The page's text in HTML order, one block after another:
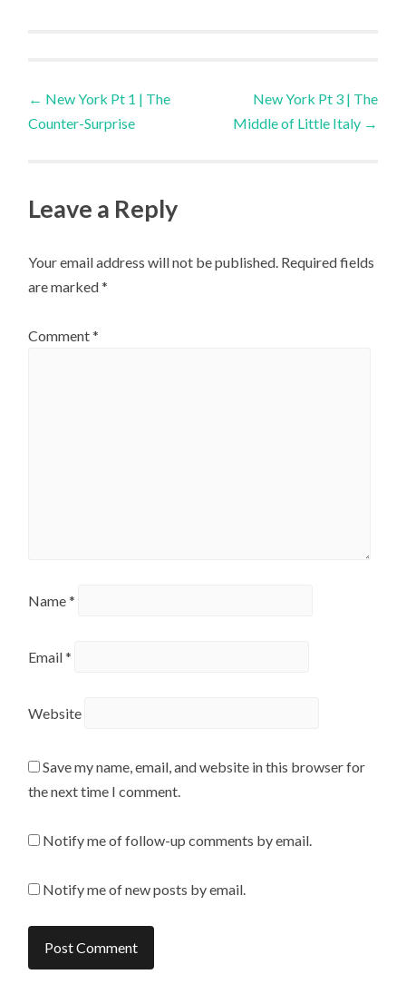
Post
navigation
← New York Pt 1 | The
Counter-Surprise
New York Pt 3 | The
Middle of Little Italy →
Leave a Reply
Your email address will not be published. Required fields
are marked*
Comment*
Name*
Email*
Website
Save my name, email, and website in this browser for
the next time I comment.
Notify me of follow-up comments by email.
Notify me of new posts by email.